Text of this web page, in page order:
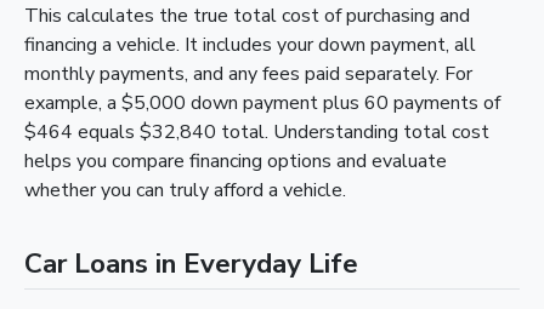
This calculates the true total cost of purchasing and
financing a vehicle. It includes your down payment, all
monthly payments, and any fees paid separately. For
example, a $5,000 down payment plus 60 payments of
$464 equals $32,840 total. Understanding total cost
helps you compare financing options and evaluate
whether you can truly afford a vehicle.
Car Loans in Everyday Life